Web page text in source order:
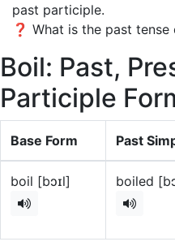
past participle.
❓ What is the past tense
Boil: Past,
Participle
Base Form Past
boil [bɔɪl] boiled